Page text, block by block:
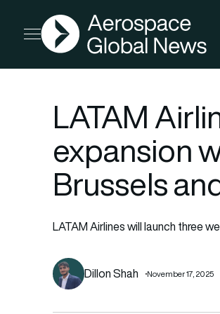
Open menu
AGN
LATAM
expansion
Brussels
LATAM Airlines will launch three
Dillon Shah November 17, 2025